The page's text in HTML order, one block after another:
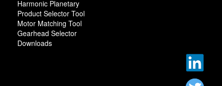
Harmonic Planetary
Product Selector Tool
Motor Matching Tool
Gearhead Selector
Downloads